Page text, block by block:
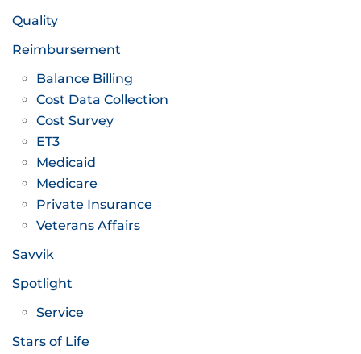
Quality
Reimbursement
Balance Billing
Cost Data Collection
Cost Survey
ET3
Medicaid
Medicare
Private Insurance
Veterans Affairs
Savvik
Spotlight
Service
Stars of Life